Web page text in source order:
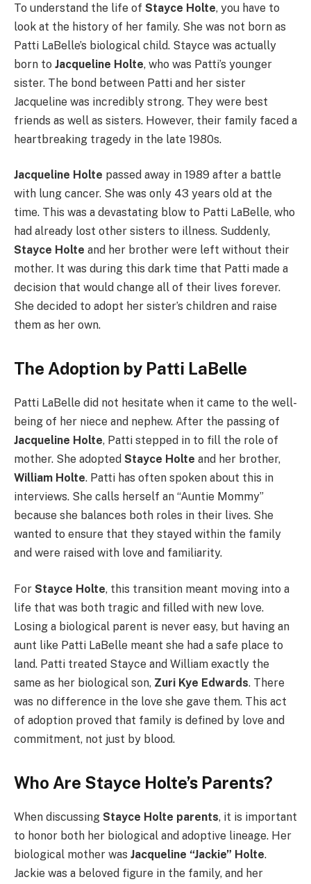
To understand the life of Stayce Holte, you have to
look at the history of her family. She was not born as
Patti LaBelle’s biological child. Stayce was actually
born to Jacqueline Holte, who was Patti’s younger
sister. The bond between Patti and her sister
Jacqueline was incredibly strong. They were best
friends as well as sisters. However, their family faced a
heartbreaking tragedy in the late 1980s.
Jacqueline Holte passed away in 1989 after a battle
with lung cancer. She was only 43 years old at the
time. This was a devastating blow to Patti LaBelle, who
had already lost other sisters to illness. Suddenly,
Stayce Holte and her brother were left without their
mother. It was during this dark time that Patti made a
decision that would change all of their lives forever.
She decided to adopt her sister’s children and raise
them as her own.
The Adoption by Patti LaBelle
Patti LaBelle did not hesitate when it came to the well-
being of her niece and nephew. After the passing of
Jacqueline Holte, Patti stepped in to fill the role of
mother. She adopted Stayce Holte and her brother,
William Holte. Patti has often spoken about this in
interviews. She calls herself an “Auntie Mommy”
because she balances both roles in their lives. She
wanted to ensure that they stayed within the family
and were raised with love and familiarity.
For Stayce Holte, this transition meant moving into a
life that was both tragic and filled with new love.
Losing a biological parent is never easy, but having an
aunt like Patti LaBelle meant she had a safe place to
land. Patti treated Stayce and William exactly the
same as her biological son, Zuri Kye Edwards. There
was no difference in the love she gave them. This act
of adoption proved that family is defined by love and
commitment, not just by blood.
Who Are Stayce Holte’s Parents?
When discussing Stayce Holte parents, it is important
to honor both her biological and adoptive lineage. Her
biological mother was Jacqueline “Jackie” Holte.
Jackie was a beloved figure in the family, and her